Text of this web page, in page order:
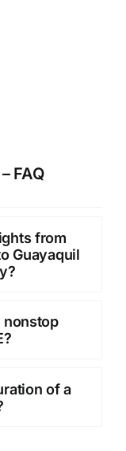
FAQ
from
Guayaquil
nonstop
of a